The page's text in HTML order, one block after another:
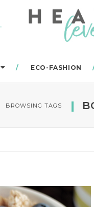
ECO-FASHION
BROWSING TAGS